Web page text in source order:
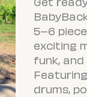
Get
5–6
exciting
funk,
drums,